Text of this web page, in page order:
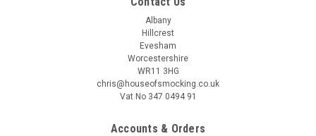
Albany
Hillcrest
Evesham
Worcestershire
WR11 3HG
chris@houseofsmocking.co.uk
Vat No 347 0494 91
Accounts & Orders